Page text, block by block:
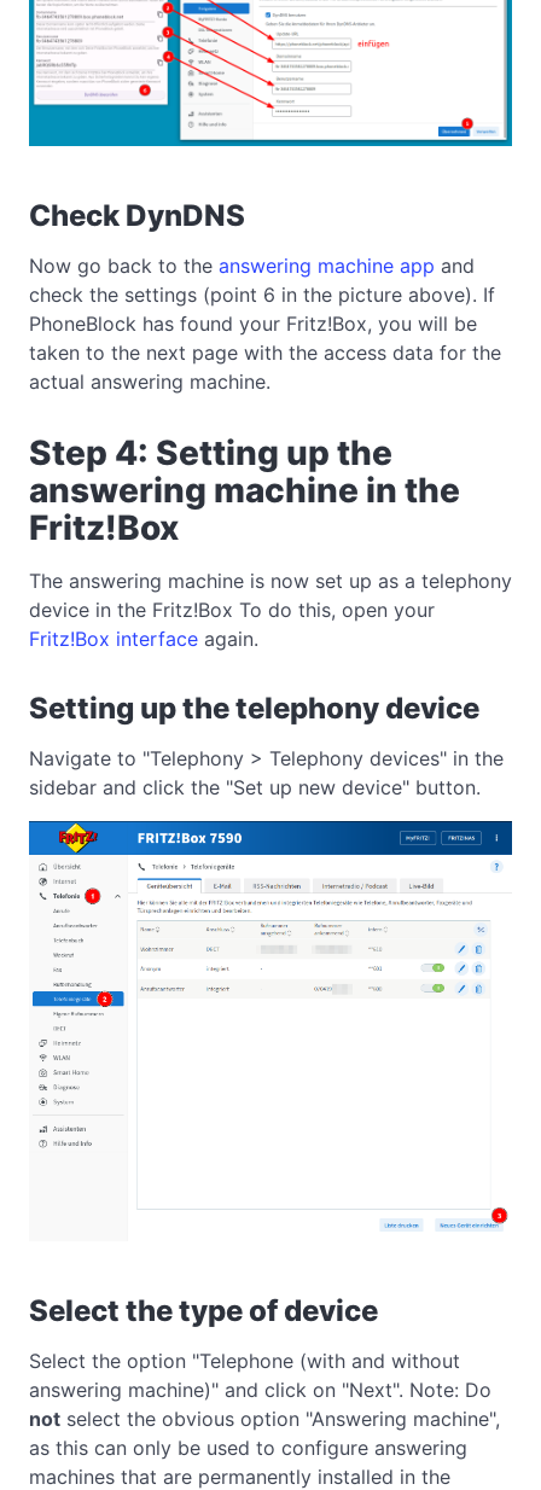
Check DynDNS
Now go back to the answering machine app and
check the settings (point 6 in the picture above). If
PhoneBlock has found your Fritz!Box, you will be
taken to the next page with the access data for the
actual answering machine.
Step 4: Setting up the
answering machine in the
Fritz!Box
The answering machine is now set up as a telephony
device in the Fritz!Box To do this, open your
Fritz!Box interface again.
Setting up the telephony device
Navigate to "Telephony > Telephony devices" in the
sidebar and click the "Set up new device" button.
Select the type of device
Select the option "Telephone (with and without
answering machine)" and click on "Next". Note: Do
not select the obvious option "Answering machine",
as this can only be used to configure answering
machines that are permanently installed in the